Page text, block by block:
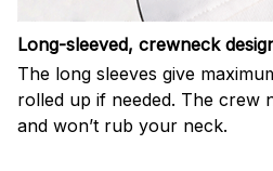
Long-sleeved, crewneck
The long sleeves give
rolled up if needed. The crew
and won’t rub your neck.